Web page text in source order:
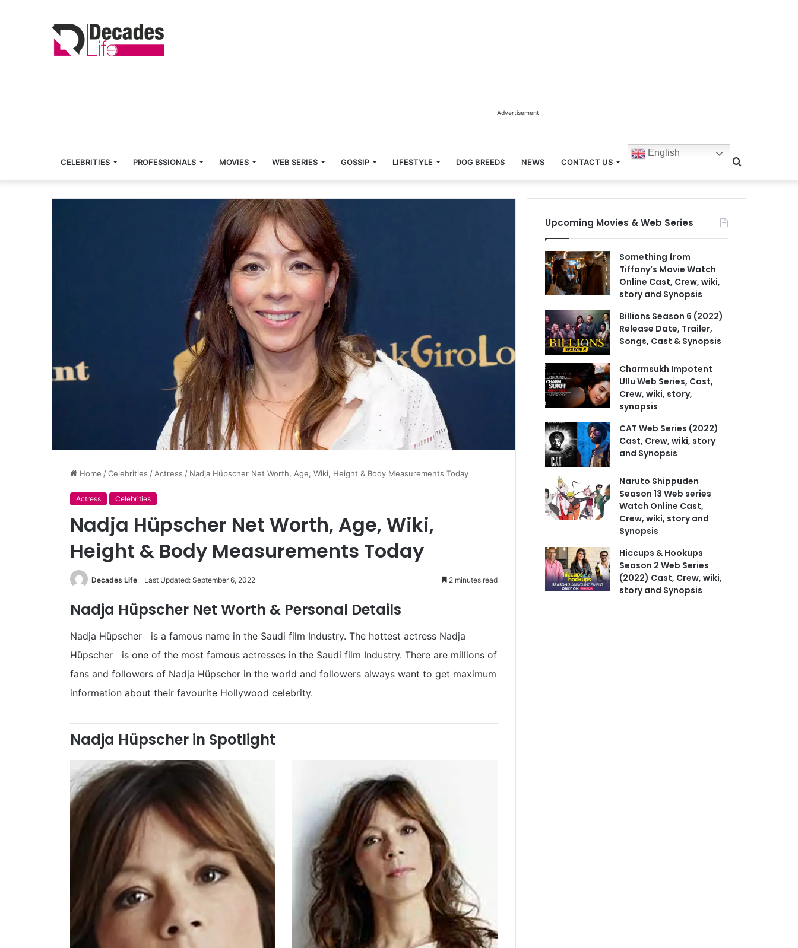
Advertisement
CELEBRITIES PROFESSIONALS MOVIES WEB SERIES GOSSIP LIFESTYLE DOG BREEDS NEWS CONTACT US
English
Search
for
Home /Celebrities / Actress / Nadja Hüpscher Net Worth, Age, Wiki, Height & Body Measurements Today
Actress Celebrities
Nadja Hüpscher Net Worth, Age, Wiki,
Height & Body Measurements Today
Decades Life Last Updated: September 6, 2022 2 minutes read
Nadja Hüpscher Net Worth & Personal Details
Nadja Hüpscher is a famous name in the Saudi film Industry. The hottest actress Nadja
Hüpscher is one of the most famous actresses in the Saudi film Industry. There are millions of
fans and followers of Nadja Hüpscher in the world and followers always want to get maximum
information about their favourite Hollywood celebrity.
Nadja Hüpscher in Spotlight
Upcoming Movies & Web Series
Something from
Tiffany’s Movie Watch
Online Cast, Crew, wiki,
story and Synopsis
Billions Season 6 (2022)
Release Date, Trailer,
Songs, Cast & Synopsis
Charmsukh Impotent
Ullu Web Series, Cast,
Crew, wiki, story,
synopsis
CAT Web Series (2022)
Cast, Crew, wiki, story
and Synopsis
Naruto Shippuden
Season 13 Web series
Watch Online Cast,
Crew, wiki, story and
Synopsis
Hiccups & Hookups
Season 2 Web Series
(2022) Cast, Crew, wiki,
story and Synopsis